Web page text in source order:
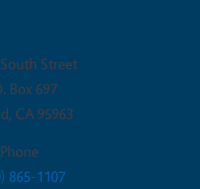
Street
Box 697
, CA 95963
Phone
865-1107